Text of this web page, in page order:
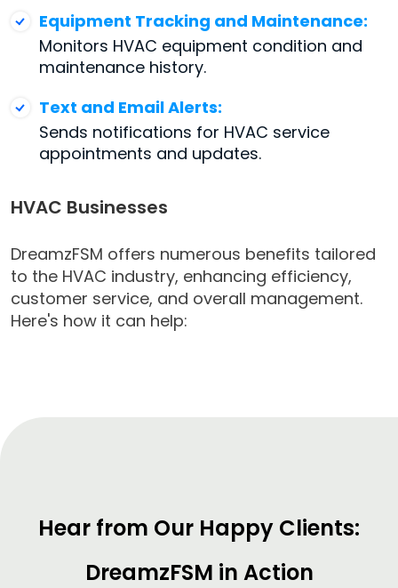
HVAC Businesses
DreamzFSM offers numerous benefits tailored
to the HVAC industry, enhancing efficiency,
customer service, and overall management.
Here's how it can help:
Equipment Tracking and Maintenance:
Monitors HVAC equipment condition and
maintenance history.
Text and Email Alerts:
Sends notifications for HVAC service
appointments and updates.
Hear from Our Happy Clients:
DreamzFSM in Action